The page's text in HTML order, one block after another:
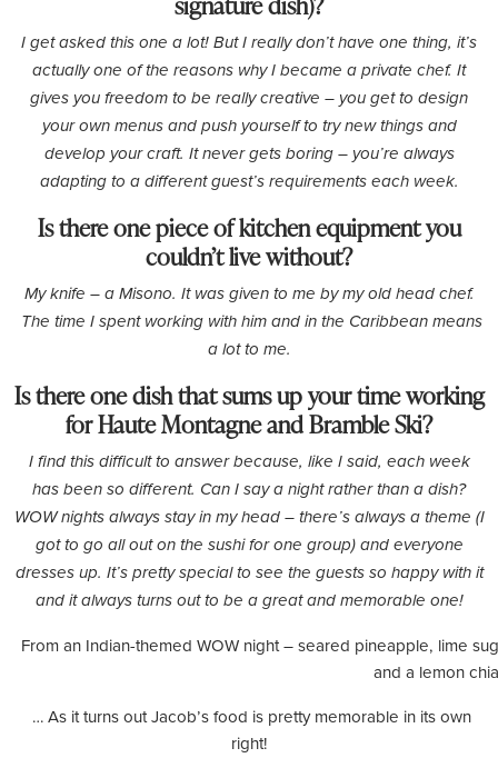
I get asked this one a lot! But I really don’t have one thing, it’s
actually one of the reasons why I became a private chef. It
gives you freedom to be really creative – you get to design
your own menus and push yourself to try new things and
develop your craft. It never gets boring – you’re always
adapting to a different guest’s requirements each week.
Is there one piece of kitchen equipment you
couldn’t live without?
My knife – a Misono. It was given to me by my old head chef.
The time I spent working with him and in the Caribbean means
a lot to me.
Is there one dish that sums up your time working
for Haute Montagne and Bramble Ski?
I find this difficult to answer because, like I said, each week
has been so different. Can I say a night rather than a dish?
WOW nights always stay in my head – there’s always a theme (I
got to go all out on the sushi for one group) and everyone
dresses up. It’s pretty special to see the guests so happy with it
and it always turns out to be a great and memorable one!
From an Indian-themed WOW night – seared pineapple, lime
and a lemon
… As it turns out Jacob’s food is pretty memorable in its own
right!